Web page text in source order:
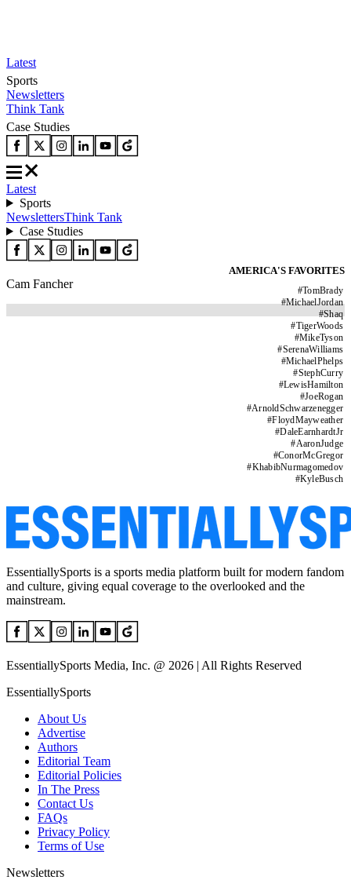
Latest
Sports
Newsletters
Think Tank
Case Studies
Latest
Sports
NewslettersThink Tank
Case Studies
AMERICA'S FAVORITES
#TomBrady
#MichaelJordan
#Shaq
#TigerWoods
#MikeTyson
#SerenaWilliams
#MichaelPhelps
#StephCurry
#LewisHamilton
#JoeRogan
#ArnoldSchwarzenegger
#FloydMayweather
#DaleEarnhardtJr
#AaronJudge
#ConorMcGregor
#KhabibNurmagomedov
#KyleBusch
Cam Fancher
EssentiallySports is a sports media platform built for modern fandom
and culture, giving equal coverage to the overlooked and the
mainstream.
EssentiallySports Media, Inc. @ 2026 | All Rights Reserved
EssentiallySports
About Us
Advertise
Authors
Editorial Team
Editorial Policies
In The Press
Contact Us
FAQs
Privacy Policy
Terms of Use
Newsletters